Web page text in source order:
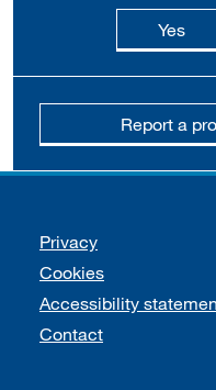
Yesthis
Report a
Support links
Privacy
Cookies
Accessibility
Contact